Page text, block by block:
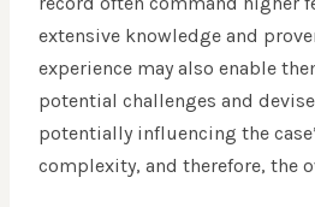
extensive knowledge and
experience may also enable
potential challenges and
potentially influencing the
complexity, and therefore, the